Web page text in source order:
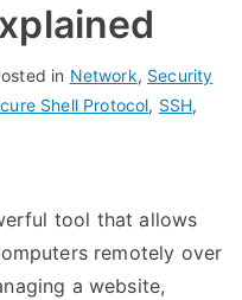
in Network, Security
Shell Protocol, SSH,
tool that allows
remotely over
a website,